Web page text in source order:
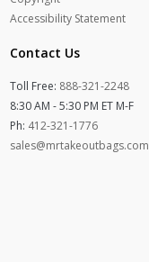
Accessibility Statement
Contact Us
Toll Free: 888-321-2248
8:30 AM - 5:30 PM ET M-F
Ph: 412-321-1776
sales@mrtakeoutbags.com